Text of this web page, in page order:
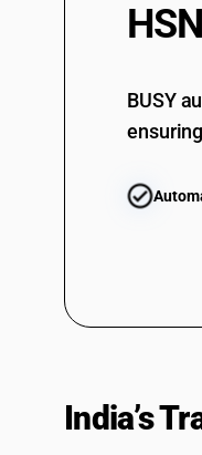
BUSY
India’s